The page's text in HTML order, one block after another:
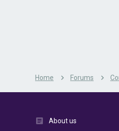
Home Forums
About us